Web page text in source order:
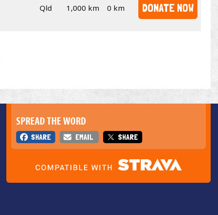
Qld 1,000 km 0 km DONATE NOW
SPREAD THE WORD
SHARE EMAIL SHARE